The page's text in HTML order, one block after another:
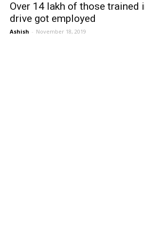
Over 14 lakh of those trained
drive got employed
Ashish - November 18, 2019